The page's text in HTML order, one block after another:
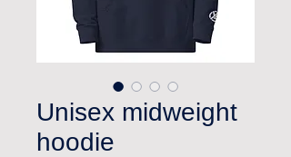
Unisex midweight
hoodie